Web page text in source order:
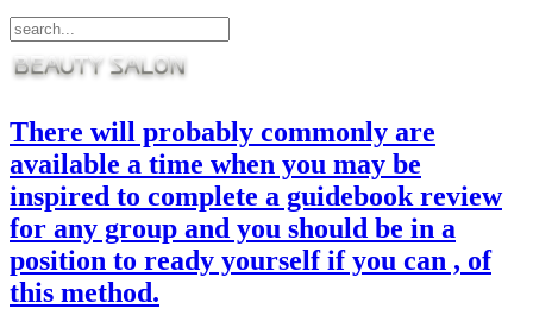
There will probably commonly are
available a time when you may be
inspired to complete a guidebook review
for any group and you should be in a
position to ready yourself if you can , of
this method.